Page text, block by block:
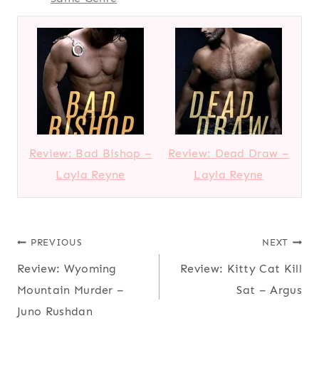
Review: Bad Bishop –
Layla Reyne
Review: Dead Draw –
Layla Reyne
Post
navigation
PREVIOUS
Review: Wyoming
Mountain Murder –
Juno Rushdan
NEXT
Review: Kitty Cat Kill
Sat – Argus